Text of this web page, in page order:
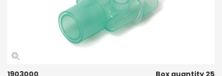
1903000
Box quantity 25